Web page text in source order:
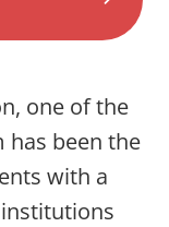
one of the
has been the
with a